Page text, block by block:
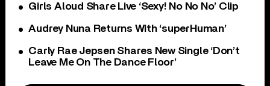
Girls Aloud Share Live ‘Sexy! No No No’ Clip
Audrey Nuna Returns With ‘superHuman’
Carly Rae Jepsen Shares New Single ‘Don’t
Leave Me On The Dance Floor’